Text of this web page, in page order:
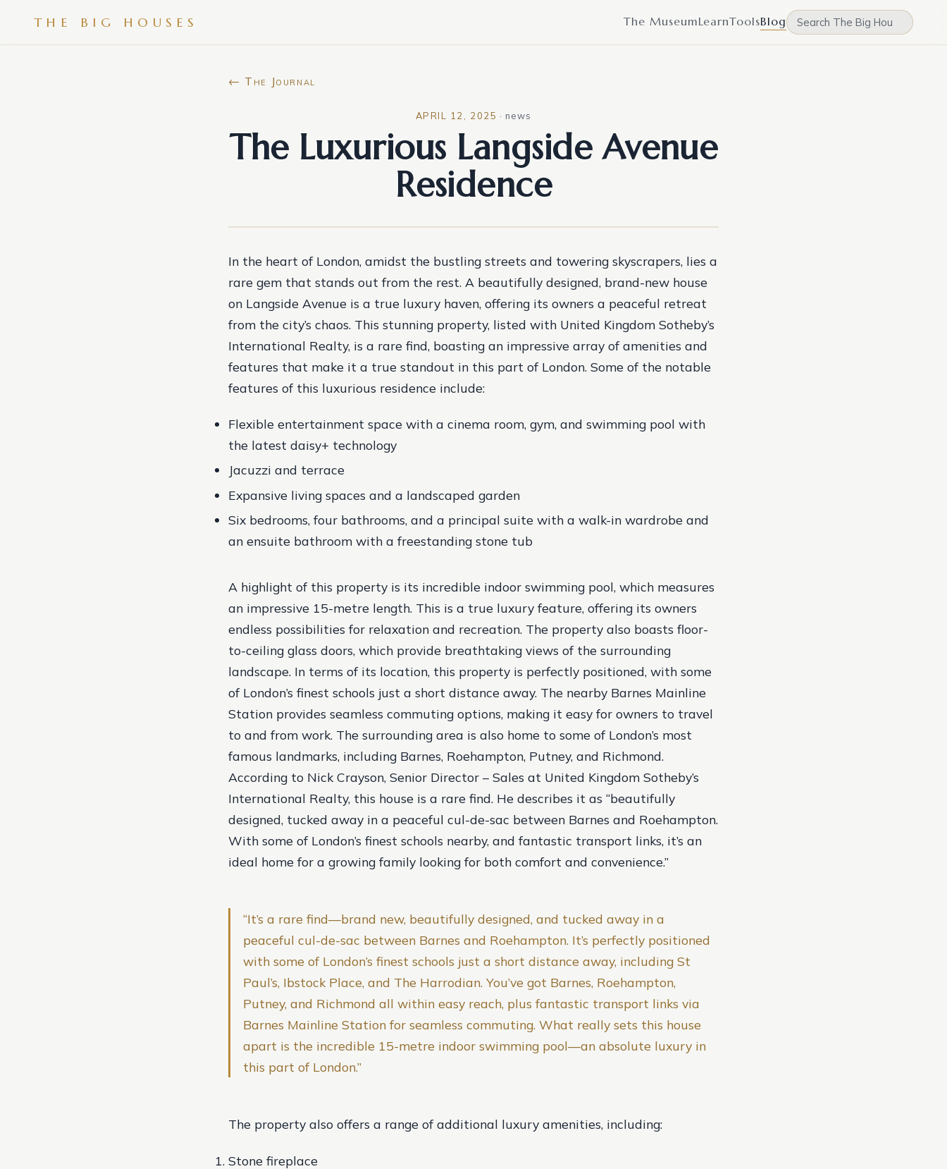
THE BIG HOUSES The MuseumLearnToolsBlog
← The Journal
APRIL 12, 2025 ·news
The Luxurious Langside Avenue
Residence
In the heart of London, amidst the bustling streets and towering skyscrapers, lies a
rare gem that stands out from the rest. A beautifully designed, brand-new house
on Langside Avenue is a true luxury haven, offering its owners a peaceful retreat
from the city’s chaos. This stunning property, listed with United Kingdom Sotheby’s
International Realty, is a rare find, boasting an impressive array of amenities and
features that make it a true standout in this part of London. Some of the notable
features of this luxurious residence include:
Flexible entertainment space with a cinema room, gym, and swimming pool with
the latest daisy+ technology
Jacuzzi and terrace
Expansive living spaces and a landscaped garden
Six bedrooms, four bathrooms, and a principal suite with a walk-in wardrobe and
an ensuite bathroom with a freestanding stone tub
A highlight of this property is its incredible indoor swimming pool, which measures
an impressive 15-metre length. This is a true luxury feature, offering its owners
endless possibilities for relaxation and recreation. The property also boasts floor-
to-ceiling glass doors, which provide breathtaking views of the surrounding
landscape. In terms of its location, this property is perfectly positioned, with some
of London’s finest schools just a short distance away. The nearby Barnes Mainline
Station provides seamless commuting options, making it easy for owners to travel
to and from work. The surrounding area is also home to some of London’s most
famous landmarks, including Barnes, Roehampton, Putney, and Richmond.
According to Nick Crayson, Senior Director – Sales at United Kingdom Sotheby’s
International Realty, this house is a rare find. He describes it as “beautifully
designed, tucked away in a peaceful cul-de-sac between Barnes and Roehampton.
With some of London’s finest schools nearby, and fantastic transport links, it’s an
ideal home for a growing family looking for both comfort and convenience.”
“It’s a rare find—brand new, beautifully designed, and tucked away in a
peaceful cul-de-sac between Barnes and Roehampton. It’s perfectly positioned
with some of London’s finest schools just a short distance away, including St
Paul’s, Ibstock Place, and The Harrodian. You’ve got Barnes, Roehampton,
Putney, and Richmond all within easy reach, plus fantastic transport links via
Barnes Mainline Station for seamless commuting. What really sets this house
apart is the incredible 15-metre indoor swimming pool—an absolute luxury in
this part of London.”
The property also offers a range of additional luxury amenities, including:
Stone fireplace